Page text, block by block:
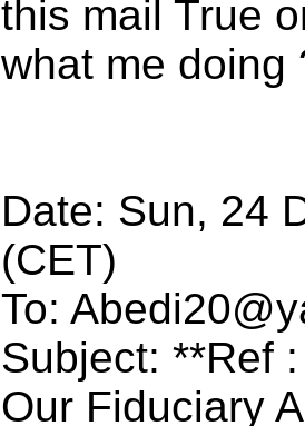
this mail True
what me doing
Date: Sun, 24
(CET)
To:
Subject: **Ref
Our Fiduciary